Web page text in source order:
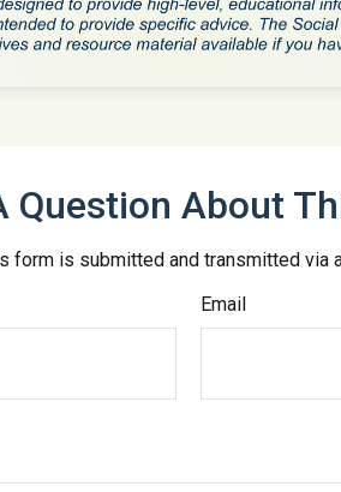
Question About
form is submitted and transmitted via
Email